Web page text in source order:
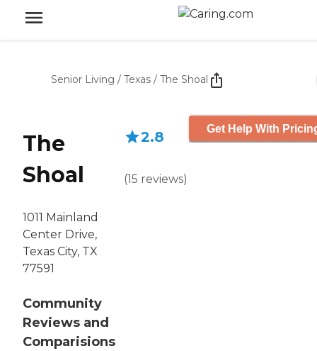
Senior Living / Texas / The Shoal
The
Shoal
1011 Mainland
Center Drive,
Texas City, TX
77591
Community
Reviews and
Comparisions
2.8
(15 reviews)
Get Help With